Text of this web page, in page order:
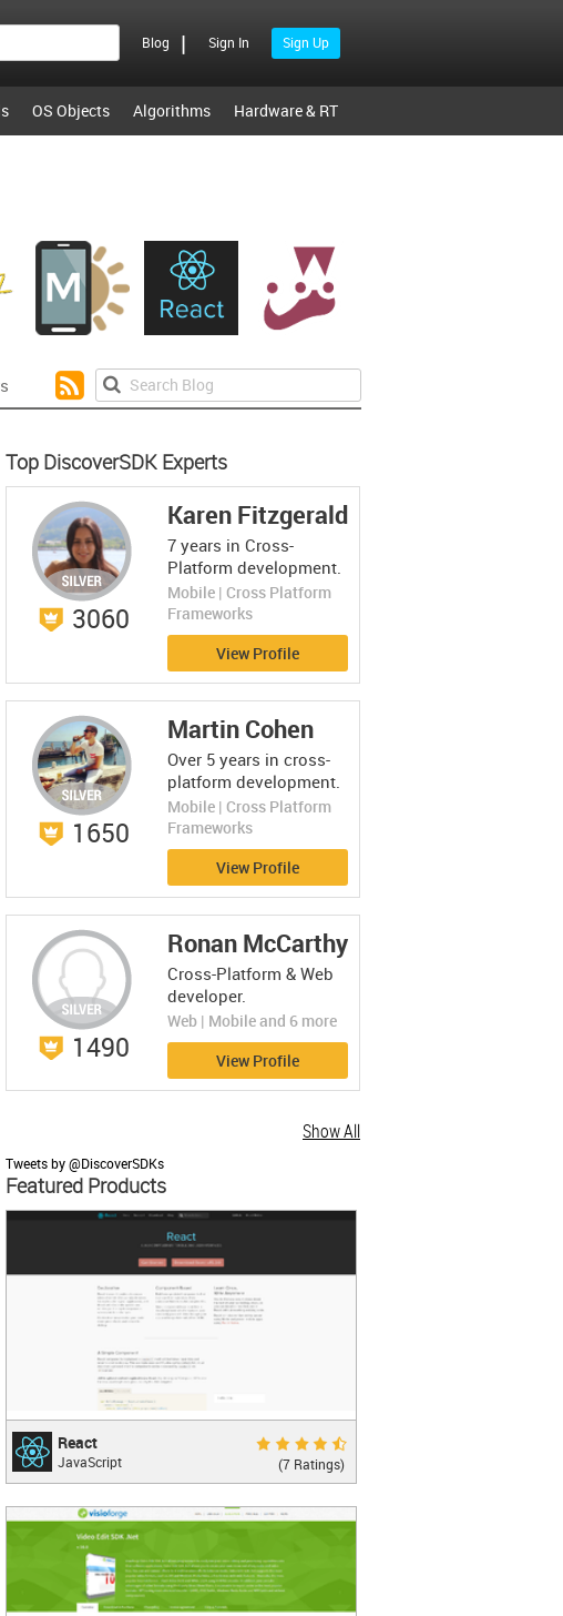
Sign In Sign Up
Blog |
OS Objects Algorithms Hardware & RT
Top DiscoverSDK Experts
3060
Karen Fitzgerald
7 years in Cross-
Platform development.
Mobile | Cross Platform
Frameworks
View Profile
1650
Martin Cohen
Over 5 years in cross-
platform development.
Mobile | Cross Platform
Frameworks
View Profile
1490
Ronan McCarthy
Cross-Platform & Web
developer.
Web | Mobile and 6 more
View Profile
Show All
Tweets by @DiscoverSDKs
Featured Products
Very Good 8.6
React
A JAVASCRIPT LIBRARY FOR BUILDING USER
INTERFACES
LEARN MORE
React
JavaScript (7 Ratings)